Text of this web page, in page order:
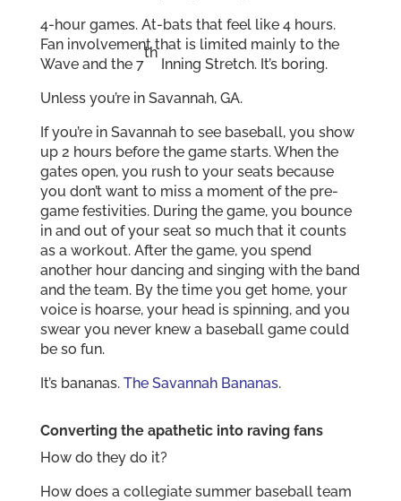
4-hour games. At-bats that feel like 4 hours.
Fan involvement that is limited mainly to the
Wave and the 7
th
Inning Stretch. It’s boring.
Unless you’re in Savannah, GA.
If you’re in Savannah to see baseball, you show
up 2 hours before the game starts. When the
gates open, you rush to your seats because
you don’t want to miss a moment of the pre-
game festivities. During the game, you bounce
in and out of your seat so much that it counts
as a workout. After the game, you spend
another hour dancing and singing with the band
and the team. By the time you get home, your
voice is hoarse, your head is spinning, and you
swear you never knew a baseball game could
be so fun.
It’s bananas. The Savannah Bananas.
Converting the apathetic into raving fans
How do they do it?
How does a collegiate summer baseball team